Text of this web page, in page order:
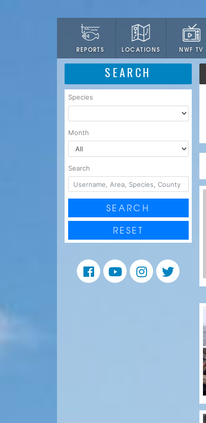
REPORTS LOCATIONS NWF TV
SEARCH
Species
Month
Search
SEARCH
RESET